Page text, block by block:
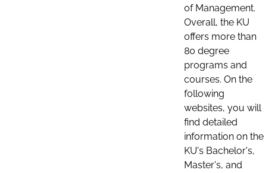
of Management.
Overall, the KU
offers more than
80 degree
programs and
courses. On the
following
websites, you will
find detailed
information on the
KU's Bachelor's,
Master's, and